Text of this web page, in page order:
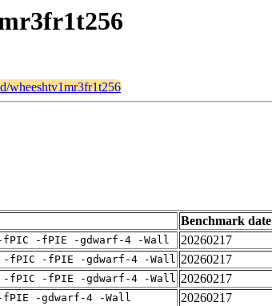
wheeshtv1mr3fr1t256
Benchmark date
-fPIC -fPIE -gdwarf-4 -Wall 20260217
-fPIC -fPIE -gdwarf-4 -Wall 20260217
-fPIC -fPIE -gdwarf-4 -Wall 20260217
fPIE -gdwarf-4 -Wall 20260217